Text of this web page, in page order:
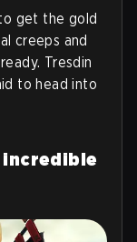
get the gold
creeps and
Tresdin
to head into